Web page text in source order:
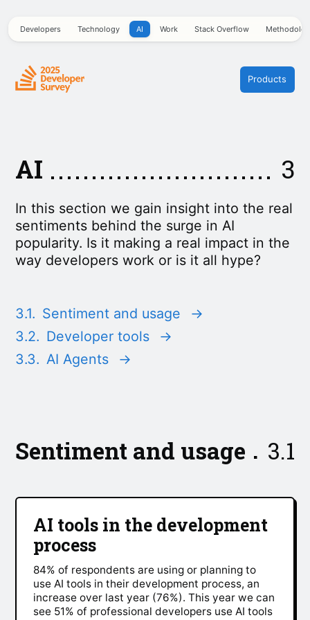
Products
Developers Technology AI Work Stack Overflow
3
AI
In this section we gain insight into the real
sentiments behind the surge in AI
popularity. Is it making a real impact in the
way developers work or is it all hype?
3.1. Sentiment and usage
→
3.2. Developer tools
→
3.3. AI Agents →
3.1
Sentiment and usage
AI tools in the development
process
84% of respondents are using or planning to
use AI tools in their development process, an
increase over last year (76%). This year we can
see 51% of professional developers use AI tools